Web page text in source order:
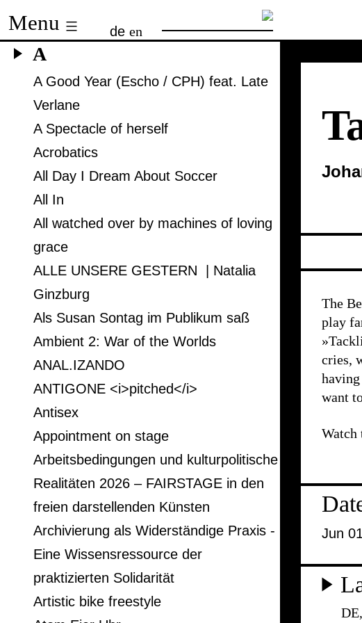
to
content
Menu de en
A
A Good Year (Escho / CPH) feat. Late
Verlane
A Spectacle of herself
Acrobatics
All Day I Dream About Soccer
All In
All watched over by machines of loving
grace
ALLE UNSERE GESTERN | Natalia
Ginzburg
Als Susan Sontag im Publikum saß
Ambient 2: War of the Worlds
ANAL.IZANDO
ANTIGONE <i>pitched</i>
Antisex
Appointment on stage
Arbeitsbedingungen und kulturpolitische
Realitäten 2026 – FAIRSTAGE in den
freien darstellenden Künsten
Archivierung als Widerständige Praxis -
Eine Wissensressource der
praktizierten Solidarität
Artistic bike freestyle
The
play
cries,
want
Jun